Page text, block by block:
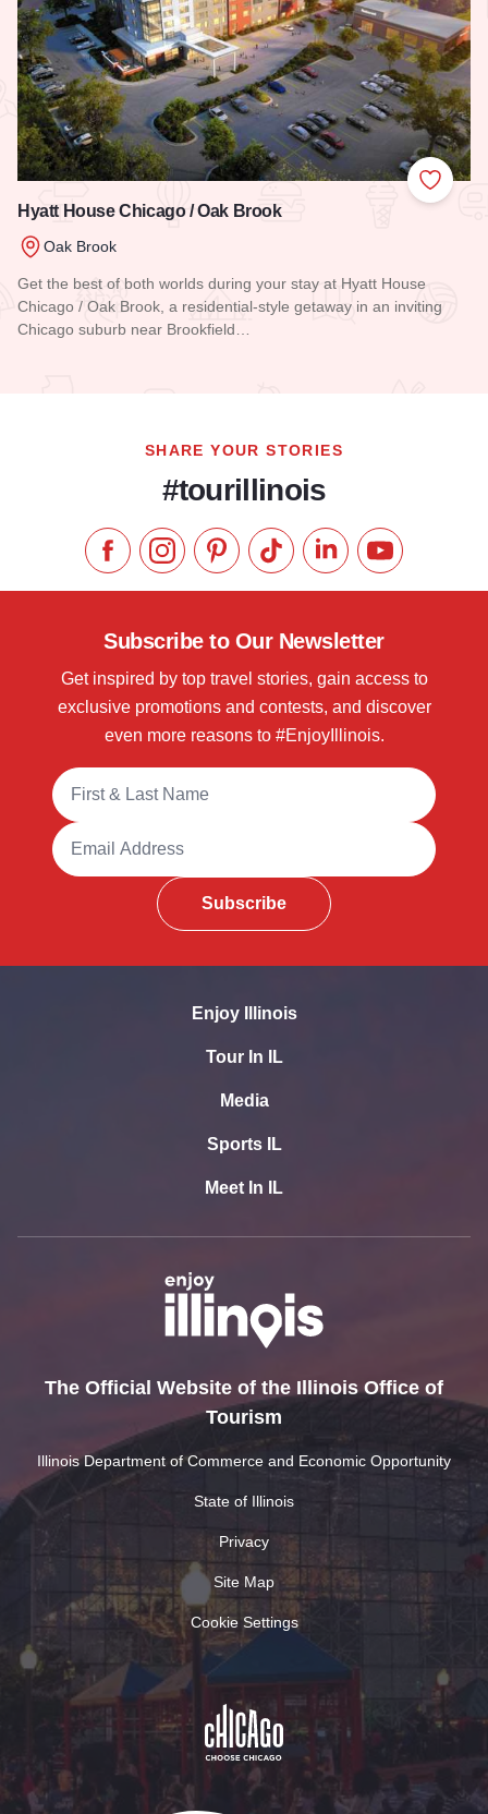
Add to
Hyatt House Chicago / Oak Brook
Oak Brook
Get the best of both worlds during your stay at Hyatt House
Chicago / Oak Brook, a residential-style getaway in an inviting
Chicago suburb near Brookfield…
SHARE YOUR STORIES
#tourillinois
Like us on Facebook
Follow us on Instagram
Check our Pinterest
Follow us on TikTok
Follow us onSubscribe to
Subscribe to Our Newsletter
Get inspired by top travel stories, gain access to
exclusive promotions and contests, and discover
even more reasons to #EnjoyIllinois.
Full Name
Email Address
Subscribe
Enjoy Illinois
Tour In IL
Media
Sports IL
Meet In IL
The Official Website of the Illinois Office of
Tourism
Illinois Department of Commerce and Economic Opportunity
State of Illinois
Privacy
Site Map
Cookie Settings